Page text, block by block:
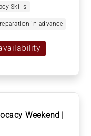
Skills
in advance
Weekend |